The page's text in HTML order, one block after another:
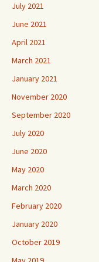
July 2021
June 2021
April 2021
March 2021
January 2021
November 2020
September 2020
July 2020
June 2020
May 2020
March 2020
February 2020
January 2020
October 2019